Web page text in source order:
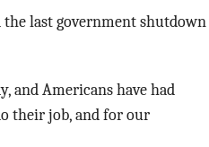
last government shutdown
and Americans have had
their job, and for our